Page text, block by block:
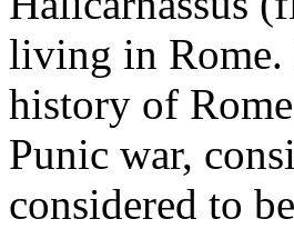
living in Rome.
history of
Punic war,
considered to